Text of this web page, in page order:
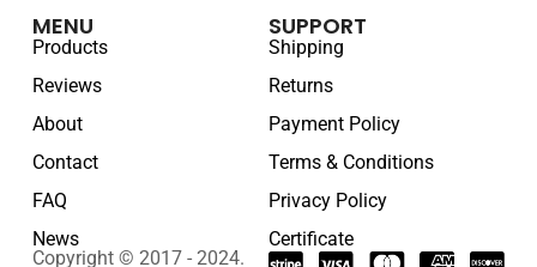
MENU
Products
Reviews
About
Contact
FAQ
News
SUPPORT
Shipping
Returns
Payment Policy
Terms & Conditions
Privacy Policy
Certificate
Copyright © 2017 - 2024.